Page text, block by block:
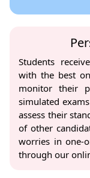
Students
with the best
monitor their
simulated
assess their
of other
worries in one-
through our